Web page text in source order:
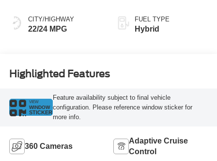
CITY/HIGHWAY
22/24 MPG
FUEL TYPE
Hybrid
Highlighted Features
VIEW
WINDOW
STICKER
Feature availability subject to final vehicle
configuration. Please reference window sticker for
more info.
360 Cameras
Adaptive Cruise
Control